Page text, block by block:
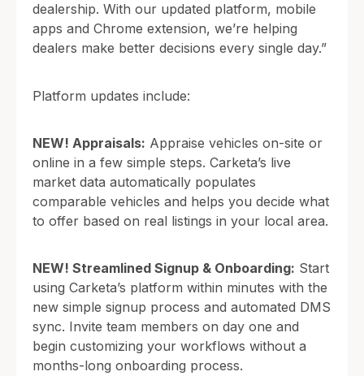
dealership. With our updated platform, mobile
apps and Chrome extension, we’re helping
dealers make better decisions every single day.”
Platform updates include:
NEW! Appraisals: Appraise vehicles on-site or
online in a few simple steps. Carketa’s live
market data automatically populates
comparable vehicles and helps you decide what
to offer based on real listings in your local area.
NEW! Streamlined Signup & Onboarding: Start
using Carketa’s platform within minutes with the
new simple signup process and automated DMS
sync. Invite team members on day one and
begin customizing your workflows without a
months-long onboarding process.